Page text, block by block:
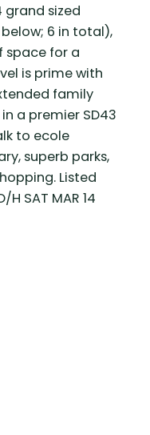
grand sized
6 in total),
space for a
is prime with
family
a premier SD43
to ecole
superb parks,
Listed
H SAT MAR 14